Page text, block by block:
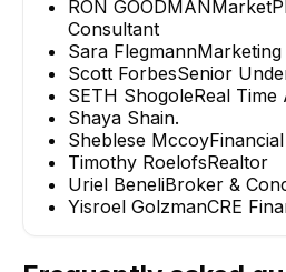
RON GOODMAN
Consultant
Sara Flegmann
Scott ForbesSenior
SETH ShogoleReal Time
Shaya Shain.
Sheblese Mccoy
Timothy RoelofsRealtor
Uriel BeneliBroker &
Yisroel GolzmanCRE